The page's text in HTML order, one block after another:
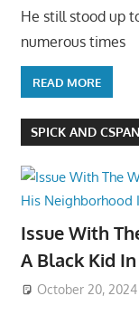
He still stood up
numerous times
READ MORE
SPICK AND
Issue With
A Black Kid
October 20, 2024